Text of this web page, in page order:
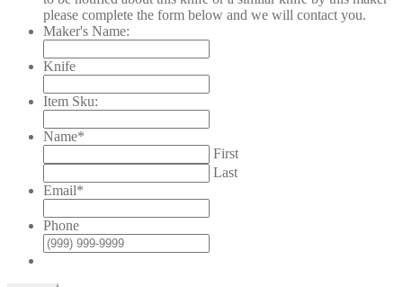
please complete the form below and we will contact you.
Maker's Name:
Knife
Item Sku:
Name*
First
Last
Email*
Phone